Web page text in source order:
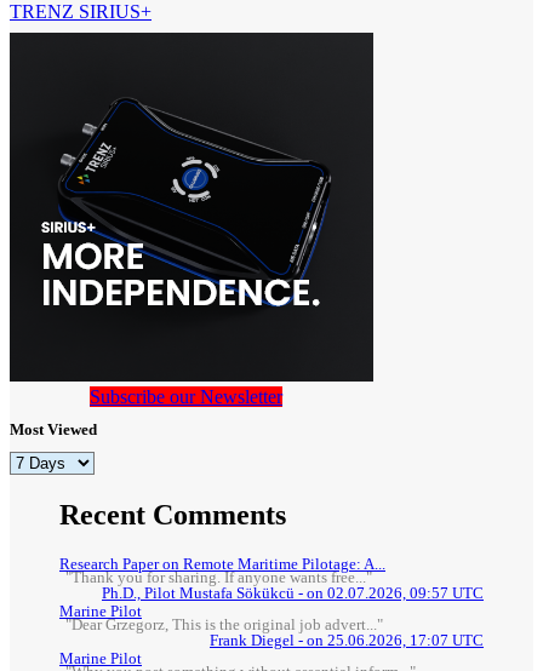
TRENZ SIRIUS+
Subscribe our Newsletter
Most Viewed
Recent Comments
Research Paper on Remote Maritime Pilotage: A...
"Thank you for sharing. If anyone wants free..."
Ph.D., Pilot Mustafa Sökükcü - on 02.07.2026, 09:57 UTC
Marine Pilot
"Dear Grzegorz, This is the original job advert..."
Frank Diegel - on 25.06.2026, 17:07 UTC
Marine Pilot